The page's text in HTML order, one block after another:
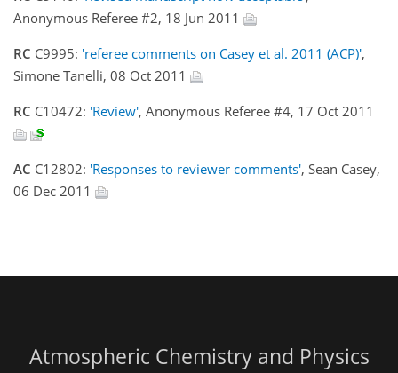
Anonymous Referee #2, 18 Jun 2011
RC C9995: 'referee comments on Casey et al. 2011 (ACP)',
Simone Tanelli, 08 Oct 2011
RC C10472: 'Review', Anonymous Referee #4, 17 Oct 2011
AC C12802: 'Responses to reviewer comments', Sean Casey,
06 Dec 2011
Atmospheric Chemistry and Physics